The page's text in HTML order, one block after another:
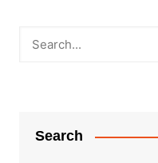
Search